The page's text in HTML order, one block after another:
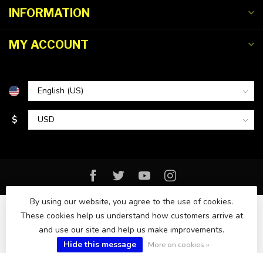
INFORMATION
MY ACCOUNT
$
© Copyright 2026 Florida Watersports & Outdoors
By using our website, you agree to the use of cookies.
These cookies help us understand how customers arrive at
and use our site and help us make improvements.
Hide this message
More on cookies »